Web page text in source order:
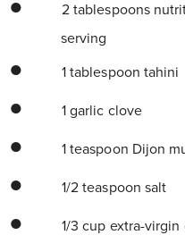
2 tablespoons
serving
1 tablespoon tahini
1 garlic clove
1 teaspoon Dijon
1/2 teaspoon salt
1/3 cup extra-